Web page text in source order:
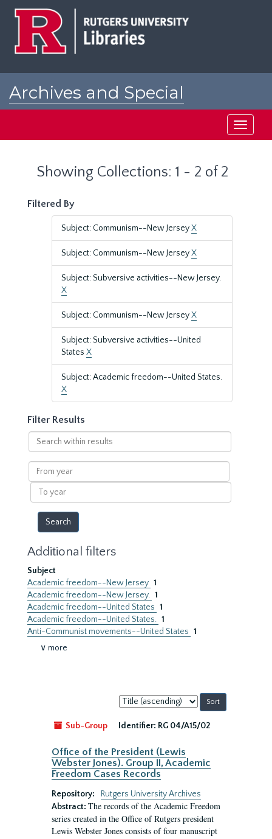
Archives and Special
Toggle
Showing Collections: 1 - 2 of 2
Filtered By
Subject: Communism--New JerseyX
Subject: Communism--New JerseyX
Subject: Subversive activities--New Jersey.
X
Subject: Communism--New JerseyX
Subject: Subversive activities--United
States X
Subject: Academic freedom--United States.
X
Filter Results
Search
within
results
From
year
To
year
Additional filters
Subject
Academic freedom--New Jersey 1
Academic freedom--New Jersey. 1
Academic freedom--United States 1
Academic freedom--United States. 1
Anti-Communist movements--United States 1
∨ more
Sort
by:
Sub-Group
Identifier: RG 04/A15/02
Office of the President (Lewis
Webster Jones). Group II, Academic
Freedom Cases Records
Repository:
Rutgers University Archives
Abstract: The records of the Academic Freedom
series created in the Office of Rutgers president
Lewis Webster Jones consists of four manuscript